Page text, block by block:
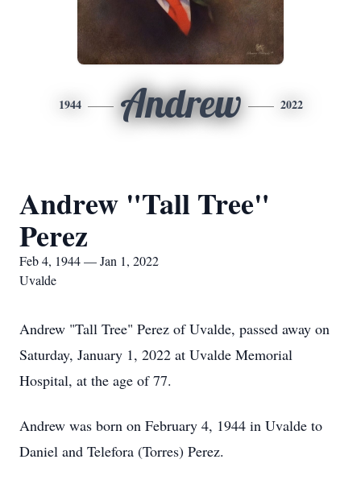
1944 Andrew 2022
Andrew "Tall Tree"
Perez
Feb 4, 1944 — Jan 1, 2022
Uvalde
Andrew "Tall Tree" Perez of Uvalde, passed away on
Saturday, January 1, 2022 at Uvalde Memorial
Hospital, at the age of 77.
Andrew was born on February 4, 1944 in Uvalde to
Daniel and Telefora (Torres) Perez.